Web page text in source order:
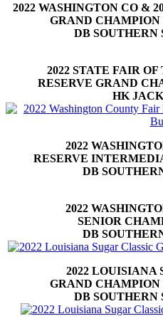
2022 WASHINGTON CO &
GRAND CHAMPION
DB SOUTHERN
2022 STATE FAIR
RESERVE GRAND
HK
2022
RESERVE
DB
2022
SENIOR
DB
2022 LOUISIANA
GRAND CHAMPION
DB SOUTHERN